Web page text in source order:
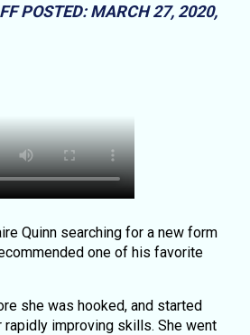
POSTED: MARCH 27, 2020,
Quinn searching for a new form
one of his favorite
she was hooked, and started
rapidly improving skills. She went